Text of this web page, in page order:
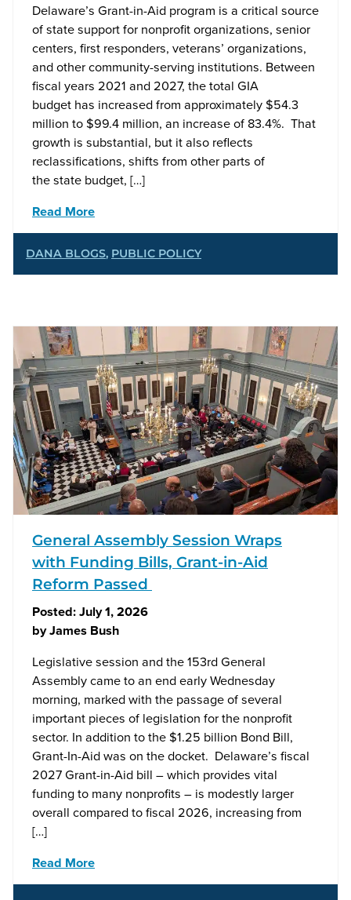
Delaware’s Grant-in-Aid program is a critical source
of state support for nonprofit organizations, senior
centers, first responders, veterans’ organizations,
and other community-serving institutions. Between
fiscal years 2021 and 2027, the total GIA
budget has increased from approximately $54.3
million to $99.4 million, an increase of 83.4%. That
growth is substantial, but it also reflects
reclassifications, shifts from other parts of
the state budget, […]
Read More
DANA BLOGS, PUBLIC POLICY
General Assembly Session Wraps
with Funding Bills, Grant-in-Aid
Reform Passed
Posted:July 1, 2026
byJames Bush
Legislative session and the 153rd General
Assembly came to an end early Wednesday
morning, marked with the passage of several
important pieces of legislation for the nonprofit
sector. In addition to the $1.25 billion Bond Bill,
Grant-In-Aid was on the docket. Delaware’s fiscal
2027 Grant-in-Aid bill – which provides vital
funding to many nonprofits – is modestly larger
overall compared to fiscal 2026, increasing from
[…]
Read More